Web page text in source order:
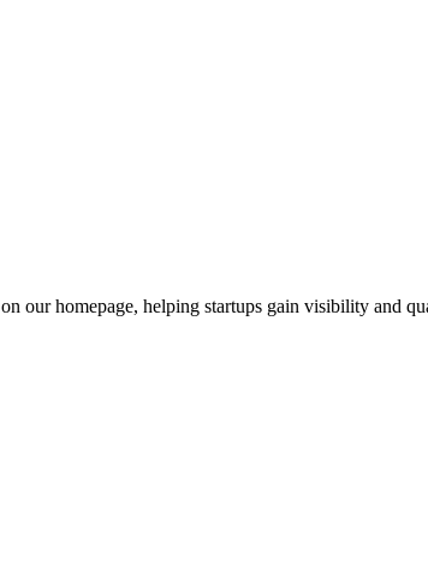
our homepage, helping startups gain visibility and